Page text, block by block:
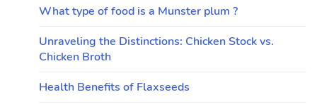
What type of food is a Munster plum ?
Unraveling the Distinctions: Chicken Stock vs.
Chicken Broth
Health Benefits of Flaxseeds